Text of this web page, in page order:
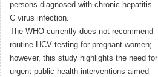
persons diagnosed with chronic hepatitis
C virus infection.
The WHO currently does not recommend
routine HCV testing for pregnant women;
however, this study highlights the need for
urgent public health interventions aimed